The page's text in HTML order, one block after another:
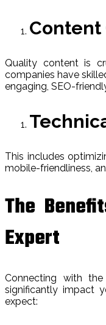
Content
Quality content is
companies have
engaging, SEO-
This includes
mobile-friendliness,
The
Expert
Connecting with
significantly impact
expect: